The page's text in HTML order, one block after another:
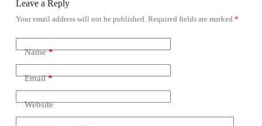
Leave a Reply
Your email address will not be published. Required fields are marked *
Name*
Email*
Website